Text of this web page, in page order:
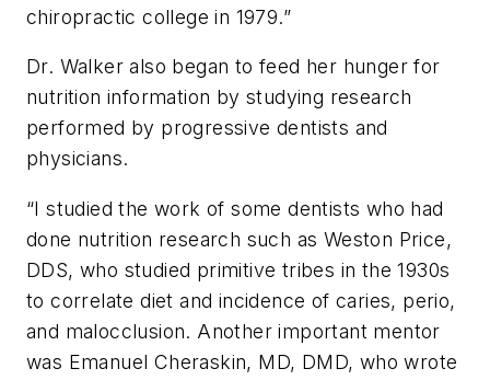
chiropractic college in 1979.”
Dr. Walker also began to feed her hunger for
nutrition information by studying research
performed by progressive dentists and
physicians.
“Istudied the work of some dentists who had
done nutrition research such as Weston Price,
DDS, who studied primitive tribes in the 1930s
to correlate diet and incidence of caries, perio,
and malocclusion. Another important mentor
was Emanuel Cheraskin, MD, DMD, who wrote